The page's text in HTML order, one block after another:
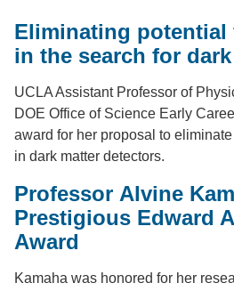
Eliminating potential
in the search for
UCLA Assistant Professor of
DOE Office of Science Early
award for her proposal to
in dark matter detectors.
Professor Alvine
Prestigious Edward
Award
Kamaha was honored for her